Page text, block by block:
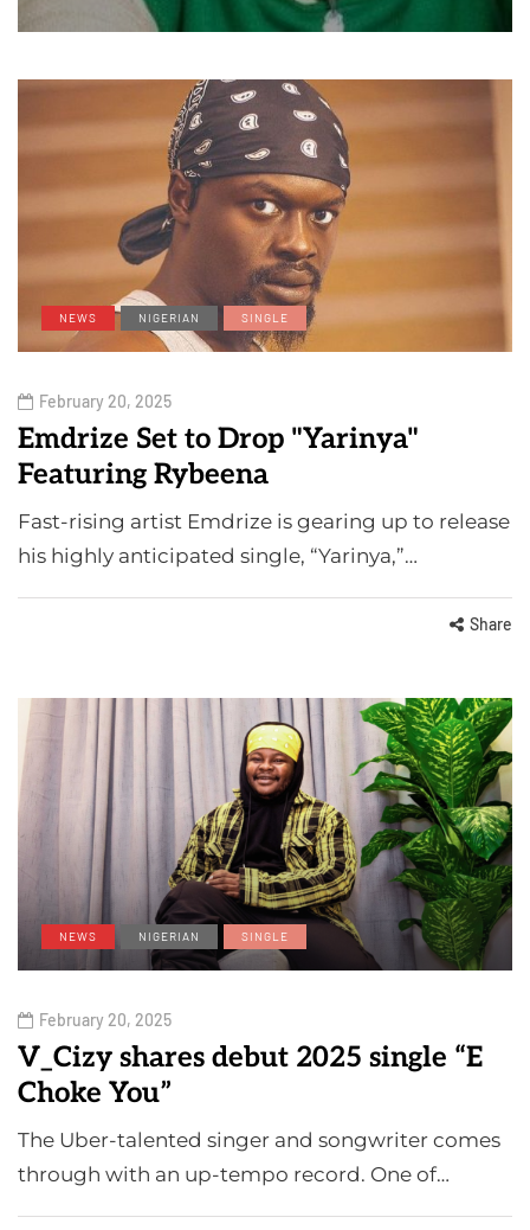
NEWS NIGERIAN SINGLE
February 20, 2025
Emdrize Set to Drop "Yarinya"
Featuring Rybeena
Fast-rising artist Emdrize is gearing up to release
his highly anticipated single, “Yarinya,”…
Share
NEWS NIGERIAN SINGLE
February 20, 2025
V_Cizy shares debut 2025 single “E
Choke You”
The Uber-talented singer and songwriter comes
through with an up-tempo record. One of…